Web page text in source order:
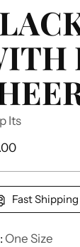
Its
Fast Shipping
One Size